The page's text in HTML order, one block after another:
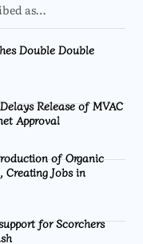
as…
Double Double
Release of MVAC
Approval
of Organic
Creating Jobs in
for Scorchers